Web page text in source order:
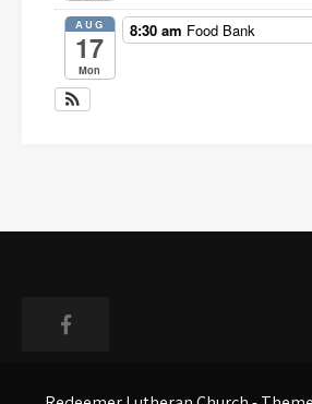
AUG
17
Mon
8:30 am Food Bank